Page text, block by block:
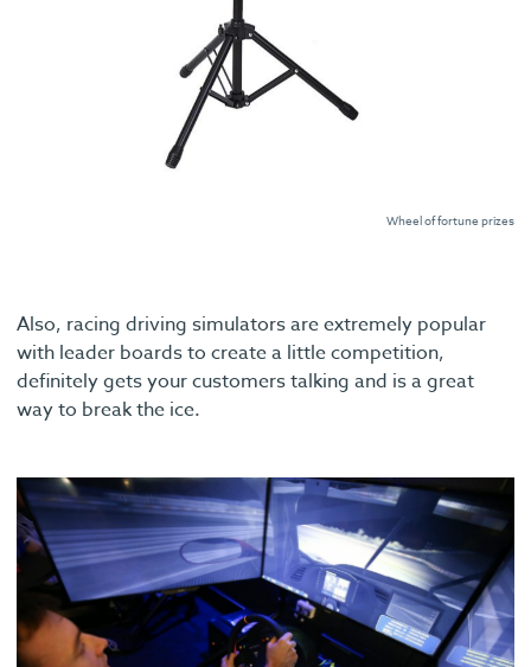
Wheel of fortune prizes
Also, racing driving simulators are extremely popular
with leader boards to create a little competition,
definitely gets your customers talking and is a great
way to break the ice.